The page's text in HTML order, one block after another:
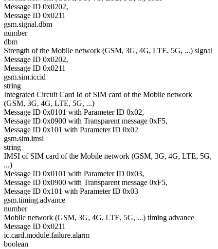
Message ID 0x0202,
Message ID 0x0211
gsm.signal.dbm
number
dbm
Strength of the Mobile network (GSM, 3G, 4G, LTE, 5G, ...) signal
Message ID 0x0202,
Message ID 0x0211
gsm.sim.iccid
string
Integrated Circuit Card Id of SIM card of the Mobile network
(GSM, 3G, 4G, LTE, 5G, ...)
Message ID 0x0101 with Parameter ID 0x02,
Message ID 0x0900 with Transparent message 0xF5,
Message ID 0x101 with Parameter ID 0x02
gsm.sim.imsi
string
IMSI of SIM card of the Mobile network (GSM, 3G, 4G, LTE, 5G,
...)
Message ID 0x0101 with Parameter ID 0x03,
Message ID 0x0900 with Transparent message 0xF5,
Message ID 0x101 with Parameter ID 0x03
gsm.timing.advance
number
Mobile network (GSM, 3G, 4G, LTE, 5G, ...) timing advance
Message ID 0x0211
ic.card.module.failure.alarm
boolean